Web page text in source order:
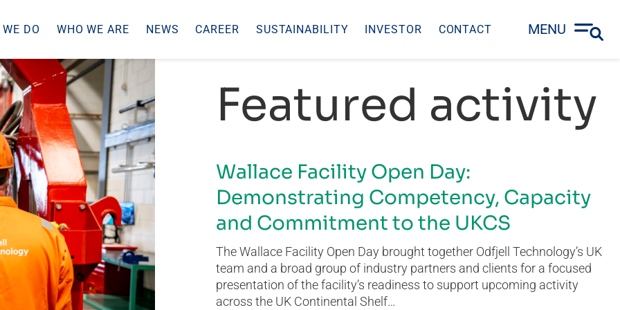
DO WHO WE ARE NEWS CAREER SUSTAINABILITY INVESTOR CONTACT MENU
Featured activity
Wallace Facility Open Day:
Demonstrating Competency, Capacity
and Commitment to the UKCS
The Wallace Facility Open Day brought together Odfjell Technology’s UK
team and a broad group of industry partners and clients for a focused
presentation of the facility’s readiness to support upcoming activity
across the UK Continental Shelf…